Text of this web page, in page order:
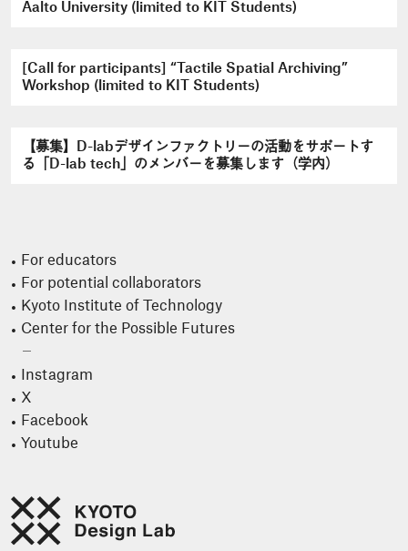
Aalto University (limited to KIT Students)
[Call for participants] “Tactile Spatial Archiving”
Workshop (limited to KIT Students)
【募集】D-labデザインファクトリーの活動をサポートす
る「D-lab tech」のメンバーを募集します（学内）
For educators
For potential collaborators
Kyoto Institute of Technology
Center for the Possible Futures
Instagram
X
Facebook
Youtube